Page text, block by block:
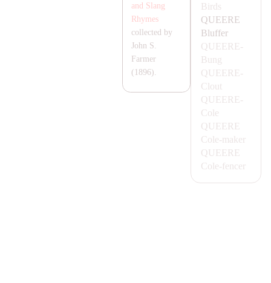
Birds
QUEERE
Bluffer
QUEERE-
Bung
QUEERE-
Clout
QUEERE-
Cole
QUEERE
Cole-maker
QUEERE
Cole-fencer
and Slang
Rhymes
collected by
John S.
Farmer
(1896).